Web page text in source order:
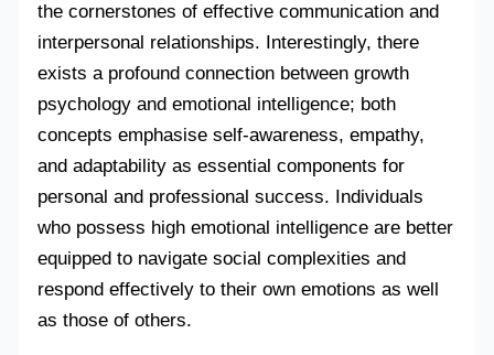
the cornerstones of effective communication and
interpersonal relationships. Interestingly, there
exists a profound connection between growth
psychology and emotional intelligence; both
concepts emphasise self-awareness, empathy,
and adaptability as essential components for
personal and professional success. Individuals
who possess high emotional intelligence are better
equipped to navigate social complexities and
respond effectively to their own emotions as well
as those of others.